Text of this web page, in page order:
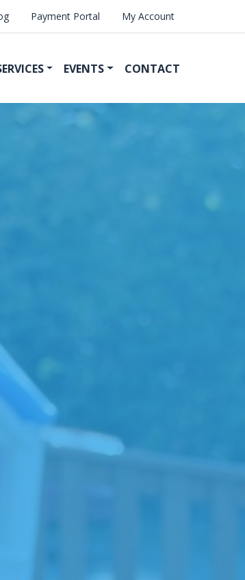
Payment Portal My Account
EVENTS CONTACT